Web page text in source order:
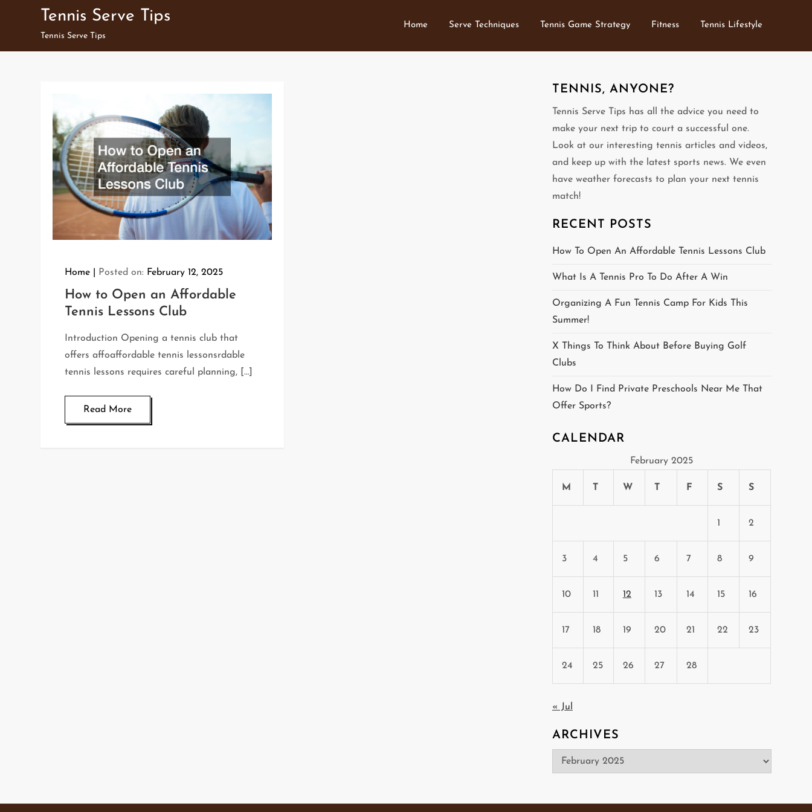
Tennis Serve Tips
Tennis Serve Tips
Home Serve Techniques Tennis Game Strategy Fitness Tennis Lifestyle
Home Posted on: February 12, 2025
How to Open an Affordable
Tennis Lessons Club
Introduction Opening a tennis club that
offers affoaffordable tennis lessonsrdable
tennis lessons requires careful planning, […]
Read More
TENNIS, ANYONE?
Tennis Serve Tips has all the advice you need to
make your next trip to court a successful one.
Look at our interesting tennis articles and videos,
and keep up with the latest sports news. We even
have weather forecasts to plan your next tennis
match!
RECENT POSTS
How To Open An Affordable Tennis Lessons Club
What Is A Tennis Pro To Do After A Win
Organizing A Fun Tennis Camp For Kids This
Summer!
X Things To Think About Before Buying Golf
Clubs
How Do I Find Private Preschools Near Me That
Offer Sports?
CALENDAR
February 2025
M T W T F S S
1 2
3 4 5 6 7 8 9
10 11 12 13 14 15 16
17 18 19 20 21 22 23
24 25 26 27 28
« Jul
ARCHIVES
Archives